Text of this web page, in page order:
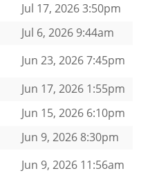
Jul 17, 2026 3:50pm
Jul 6, 2026 9:44am
Jun 23, 2026 7:45pm
Jun 17, 2026 1:55pm
Jun 15, 2026 6:10pm
Jun 9, 2026 8:30pm
Jun 9, 2026 11:56am